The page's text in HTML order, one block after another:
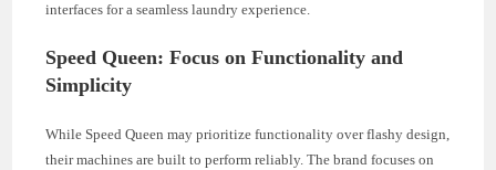
interfaces for a seamless laundry experience.
Speed Queen: Focus on Functionality and
Simplicity
While Speed Queen may prioritize functionality over flashy design,
their machines are built to perform reliably. The brand focuses on